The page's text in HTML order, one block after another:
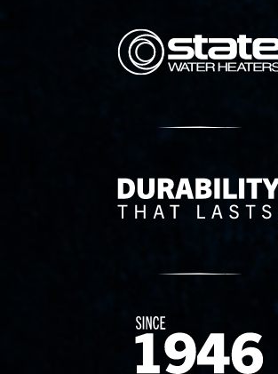
State Corporation Logo
Delivery Innovation
Since 1874